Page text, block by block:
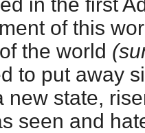
of this
the world
to put away
new state,
seen and